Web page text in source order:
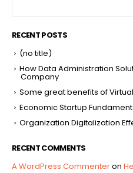
RECENT POSTS
(no title)
How Data Administration
Company
Some great benefits of
Economic Startup
Organization Digitalization
RECENT COMMENTS
A WordPress Commenteron